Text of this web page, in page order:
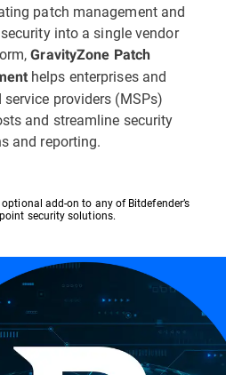
patch management and
into a single vendor
GravityZone Patch
helps enterprises and
service providers (MSPs)
and streamline security
and reporting.
add-on to any of Bitdefender’s
security solutions.